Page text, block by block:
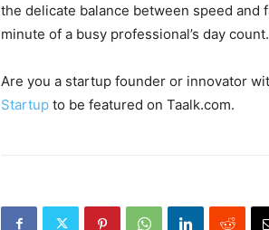
the delicate balance between speed
minute of a busy professional’s day count.
Are you a startup founder or innovator
Startup to be featured on Taalk.com.